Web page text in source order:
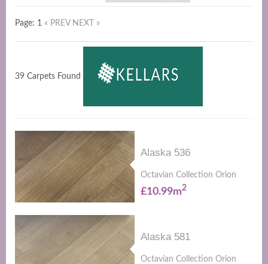
Page: 1 « PREV NEXT »
39 Carpets Found
Alaska 536
Octavian Collection Orion
£10.99m2
Alaska 581
Octavian Collection Orion